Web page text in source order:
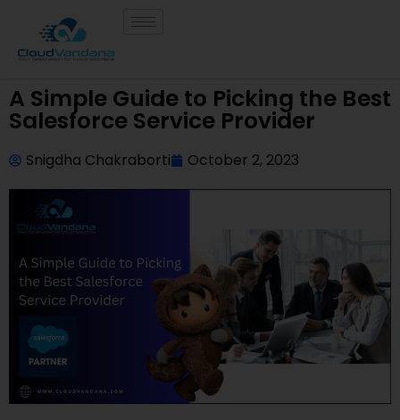
A Simple Guide to Picking the Best
Salesforce Service Provider
Snigdha Chakraborti October 2, 2023